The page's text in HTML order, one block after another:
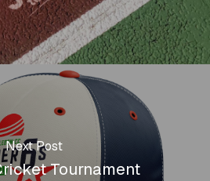
Next Post
Tournament